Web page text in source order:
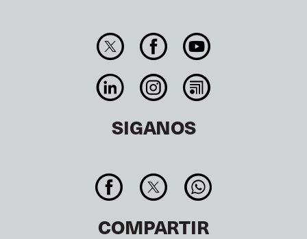
SIGANOS
COMPARTIR